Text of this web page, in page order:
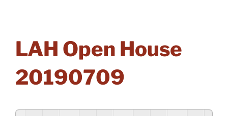
LAH Open House
20190709